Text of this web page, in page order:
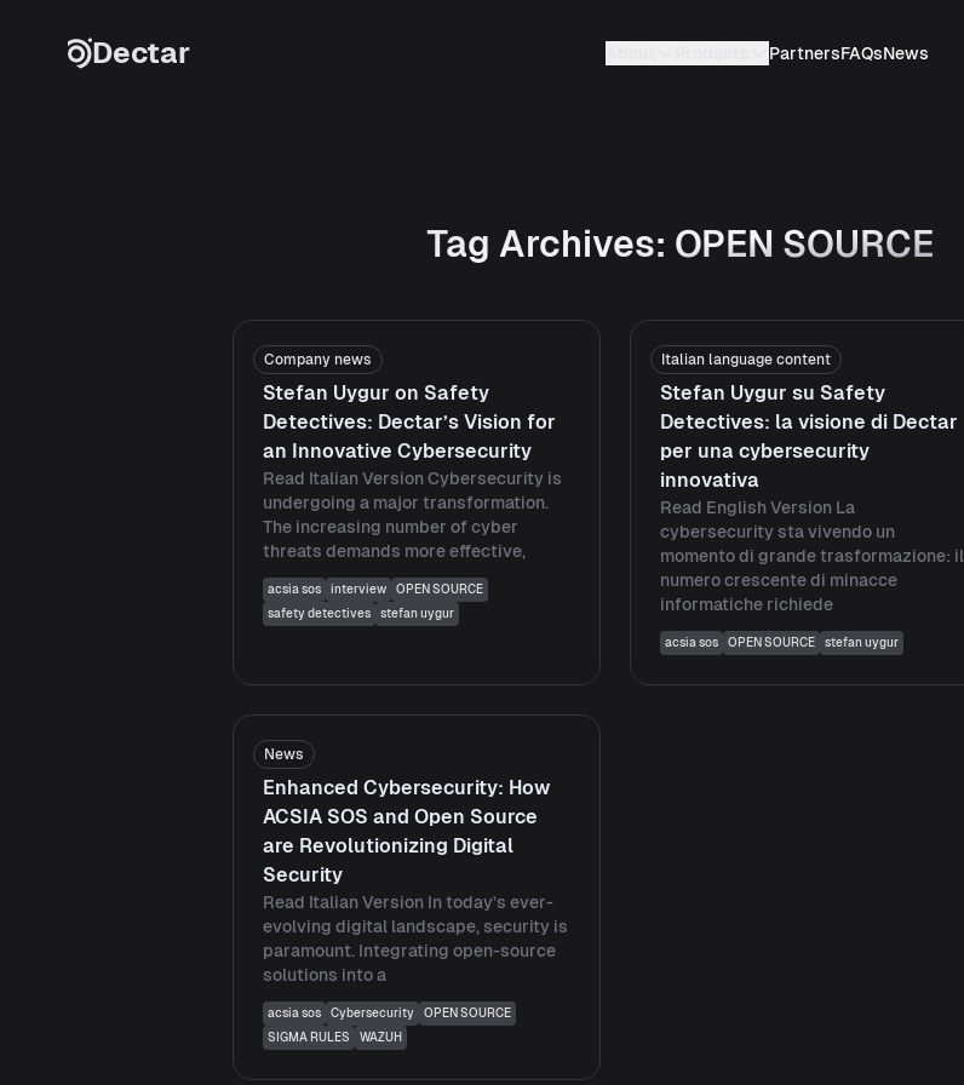
Dectar PartnersFAQsNews
Tag Archives: OPEN SOURCE
Company news
Stefan Uygur on Safety
Detectives: Dectar’s Vision for
an Innovative Cybersecurity
Read Italian Version Cybersecurity is
undergoing a major transformation.
The increasing number of cyber
threats demands more effective,
acsia sos interview
OPEN SOURCE
safety detectives
stefan uygur
Italian language content
Stefan Uygur su Safety
Detectives: la visione di Dectar
per una cybersecurity
innovativa
Read English Version La
cybersecurity sta vivendo un
momento di grande trasformazione: il
numero crescente di minacce
informatiche richiede
acsia sos OPEN SOURCE stefan uygur
News
Enhanced Cybersecurity: How
ACSIA SOS and Open Source
are Revolutionizing Digital
Security
Read Italian Version In today’s ever-
evolving digital landscape, security is
paramount. Integrating open-source
solutions into a
acsia sos Cybersecurity
OPEN SOURCE
SIGMA RULES
WAZUH